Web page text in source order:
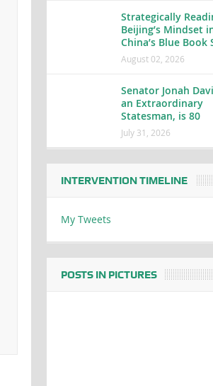
Strategically
Beijing’s Mindset
China’s Blue Book
August 02, 2026
Senator Jonah
an Extraordinary
Statesman, is 80
July 31, 2026
INTERVENTION TIMELINE
My Tweets
POSTS IN PICTURES